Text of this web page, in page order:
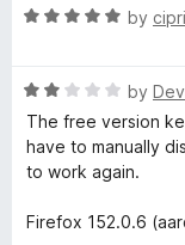
5
t
o
f
5
R
e
d
5
o
t
by
R
a
t
e
2
by
The free version
have to manually
to work again.
Firefox 152.0.6